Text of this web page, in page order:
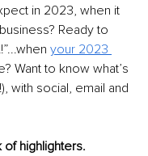
in 2023, when it
Ready to
your 2023
Want to know what’s
with social, email and
highlighters.